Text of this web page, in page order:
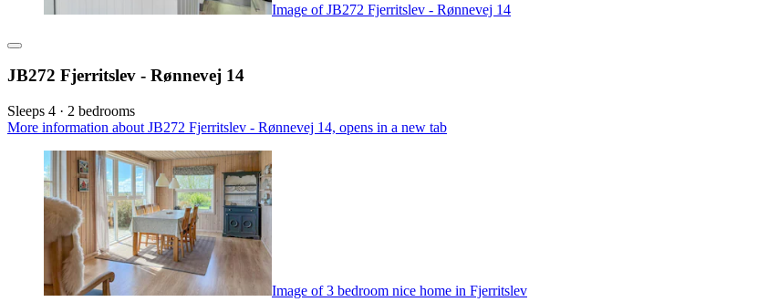
Image of JB272 Fjerritslev - Rønnevej 14
JB272 Fjerritslev - Rønnevej 14
Sleeps 4 · 2 bedrooms
More information about JB272 Fjerritslev - Rønnevej 14, opens in a new tab
Image of 3 bedroom nice home in Fjerritslev